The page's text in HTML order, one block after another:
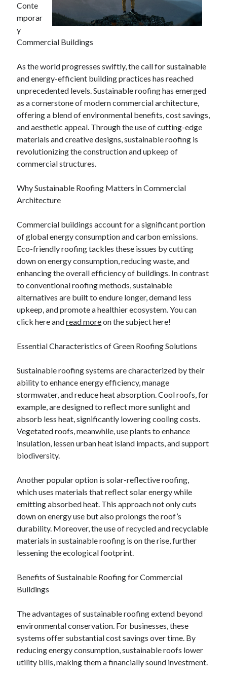
Archives
September 2025
May 2025
April 2025
March 2025
February 2025
January 2025
December 2024
November 2024
October 2024
August 2024
September 2023
November 2022
October 2022
September 2022
August 2022
July 2022
June 2022
May 2022
April 2022
March 2022
January 2022
November 2021
October 2021
September 2021
August 2021
July 2021
June 2021
April 2021
March 2021
January 2021
December 2020
Categories
Advertising & Marketing
Arts & Entertainment
Business Products & Services
Clothing & Fashion
Financial
Foods & Culinary
Health & Fitness
Health Care & Medical
Home Products & Services
Conte
mporar
y
Commercial Buildings
As the world progresses swiftly, the call for sustainable
and energy-efficient building practices has reached
unprecedented levels. Sustainable roofing has emerged
as a cornerstone of modern commercial architecture,
offering a blend of environmental benefits, cost savings,
and aesthetic appeal. Through the use of cutting-edge
materials and creative designs, sustainable roofing is
revolutionizing the construction and upkeep of
commercial structures.
Why Sustainable Roofing Matters in Commercial
Architecture
Commercial buildings account for a significant portion
of global energy consumption and carbon emissions.
Eco-friendly roofing tackles these issues by cutting
down on energy consumption, reducing waste, and
enhancing the overall efficiency of buildings. In contrast
to conventional roofing methods, sustainable
alternatives are built to endure longer, demand less
upkeep, and promote a healthier ecosystem. You can
click here andread moreon the subject here!
Essential Characteristics of Green Roofing Solutions
Sustainable roofing systems are characterized by their
ability to enhance energy efficiency, manage
stormwater, and reduce heat absorption. Cool roofs, for
example, are designed to reflect more sunlight and
absorb less heat, significantly lowering cooling costs.
Vegetated roofs, meanwhile, use plants to enhance
insulation, lessen urban heat island impacts, and support
biodiversity.
Another popular option is solar-reflective roofing,
which uses materials that reflect solar energy while
emitting absorbed heat. This approach not only cuts
down on energy use but also prolongs the roof’s
durability. Moreover, the use of recycled and recyclable
materials in sustainable roofing is on the rise, further
lessening the ecological footprint.
Benefits of Sustainable Roofing for Commercial
Buildings
The advantages of sustainable roofing extend beyond
environmental conservation. For businesses, these
systems offer substantial cost savings over time. By
reducing energy consumption, sustainable roofs lower
utility bills, making them a financially sound investment.